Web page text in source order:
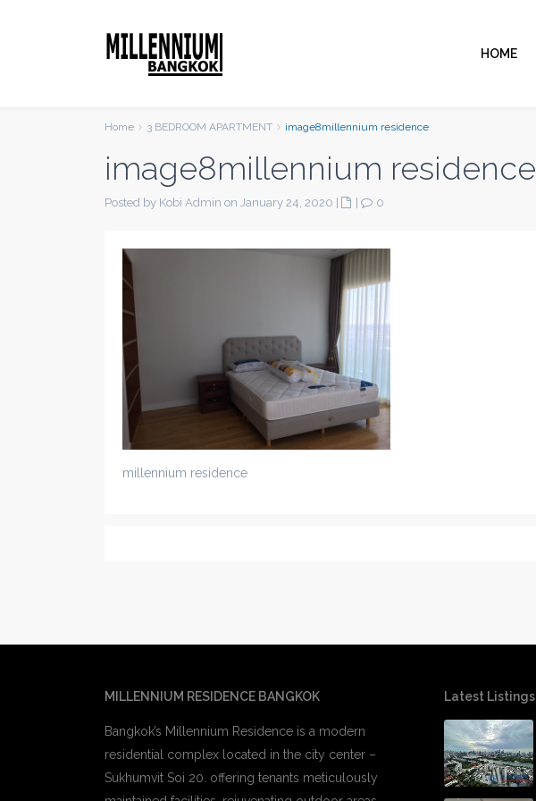
HOME
Home 3 BEDROOM APARTMENT image8millennium residence
image8millennium residence
Posted by Kobi Admin on January 24, 2020 0
millennium residence
MILLENNIUM RESIDENCE BANGKOK
Bangkok’s Millennium Residence is a modern
residential complex located in the city center –
Sukhumvit Soi 20. offering tenants meticulously
Latest Listings